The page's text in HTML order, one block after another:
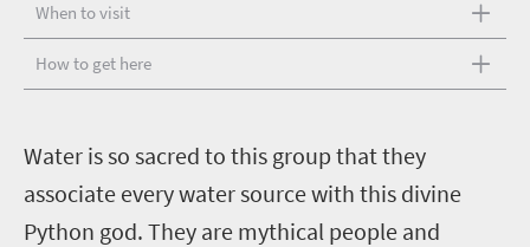
When to visit
How to get here
Water is so sacred to this group that they
associate every water source with this divine
Python god. They are mythical people and